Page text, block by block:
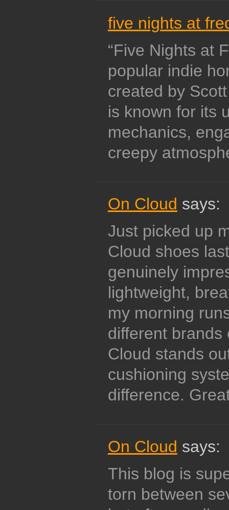
five nights at
“Five Nights at
popular indie
created by
is known for its
mechanics,
creepy
On Cloud says:
Just picked up
Cloud shoes
genuinely
lightweight,
my morning
different brands
Cloud stands
cushioning
difference.
On Cloud says:
This blog is
torn between